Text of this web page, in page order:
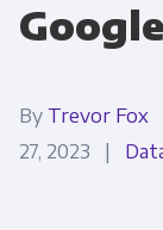
By Trevor Fox|
27, 2023 |